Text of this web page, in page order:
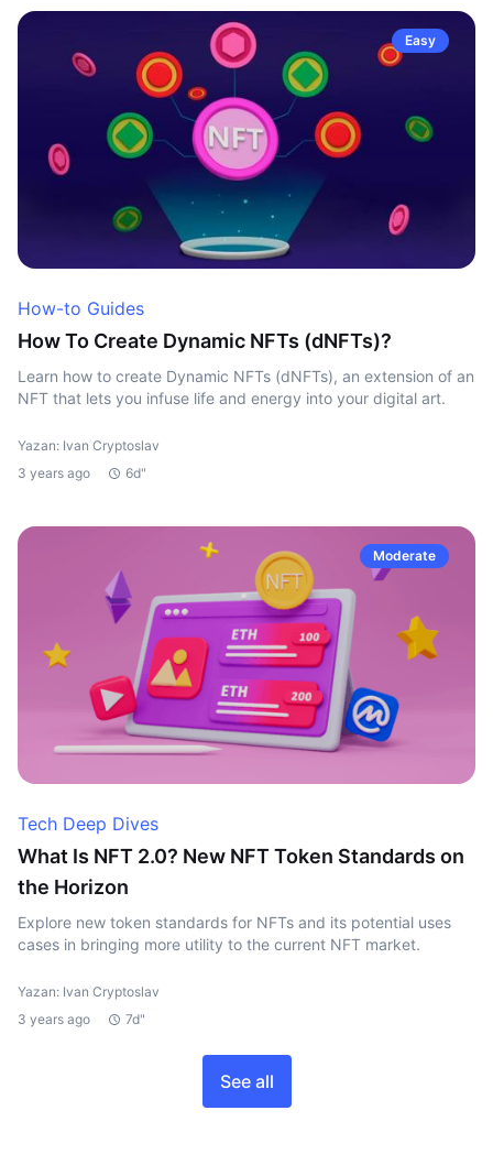
Easy
How-to Guides
How To Create Dynamic NFTs (dNFTs)?
Learn how to create Dynamic NFTs (dNFTs), an extension of an
NFT that lets you infuse life and energy into your digital art.
Yazan: Ivan Cryptoslav
3 years ago
6d"
Moderate
Tech Deep Dives
What Is NFT 2.0? New NFT Token Standards on
the Horizon
Explore new token standards for NFTs and its potential uses
cases in bringing more utility to the current NFT market.
Yazan: Ivan Cryptoslav
3 years ago
7d"
See all